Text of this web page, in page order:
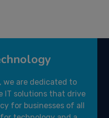
we are dedicated to
IT solutions that drive
for businesses of all